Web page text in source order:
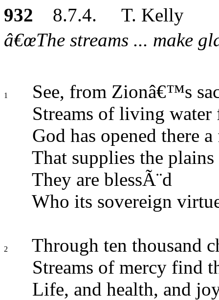
932 8.7.4. T. Kelly
â€œThe streams ... make
1
See, from Zionâ€™s
Streams of living
God has opened there
That supplies the
They are blessÃ¨d
Who its sovereign
2
Through ten thousand
Streams of mercy find
Life, and health, and